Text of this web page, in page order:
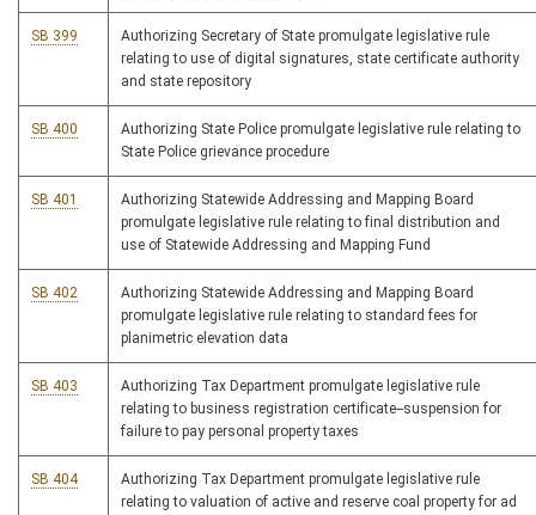
SB 399
Authorizing Secretary of State promulgate legislative rule
relating to use of digital signatures, state certificate authority
and state repository
SB 400
Authorizing State Police promulgate legislative rule relating to
State Police grievance procedure
SB 401
Authorizing Statewide Addressing and Mapping Board
promulgate legislative rule relating to final distribution and
use of Statewide Addressing and Mapping Fund
SB 402
Authorizing Statewide Addressing and Mapping Board
promulgate legislative rule relating to standard fees for
planimetric elevation data
SB 403
Authorizing Tax Department promulgate legislative rule
relating to business registration certificate--suspension for
failure to pay personal property taxes
SB 404
Authorizing Tax Department promulgate legislative rule
relating to valuation of active and reserve coal property for ad